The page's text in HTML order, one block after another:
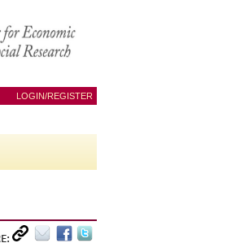
LOGIN/REGISTER